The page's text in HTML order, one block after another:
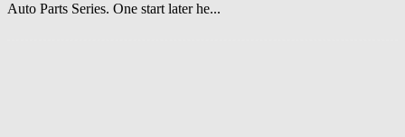
Auto Parts Series. One start later he...